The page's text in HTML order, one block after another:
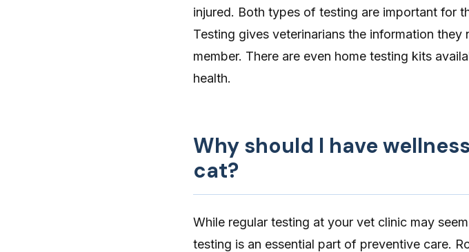
injured. Both types of testing are important for
Testing gives veterinarians the information
member. There are even home testing kits
health.
Why should I have
cat?
While regular testing at your vet clinic may
testing is an essential part of preventive care.